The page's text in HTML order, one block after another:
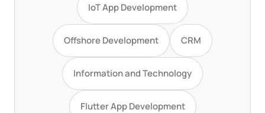
IoT App Development
Offshore Development CRM
Information and Technology
Flutter App Development